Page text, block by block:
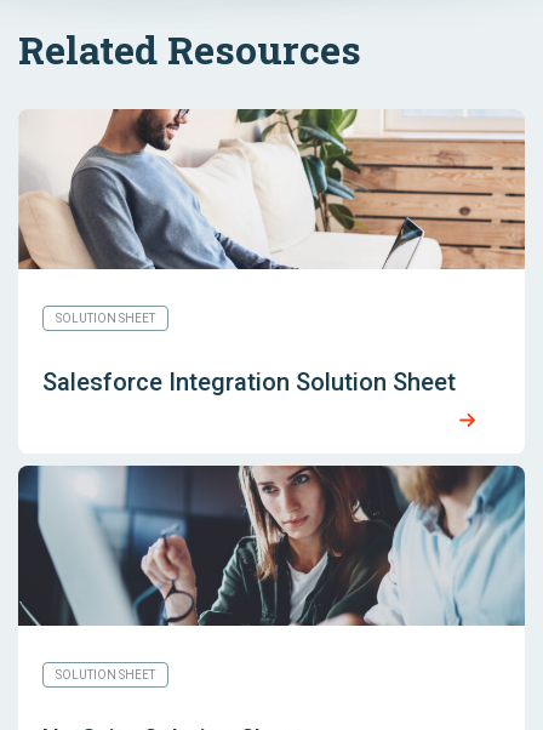
Related Resources
SOLUTION SHEET
Salesforce Integration Solution Sheet
SOLUTION SHEET